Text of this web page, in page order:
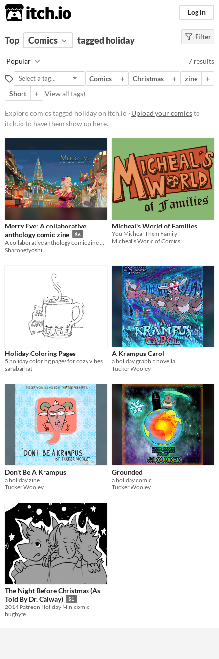
itch.io Log in
FILTER RESULTS Clear)
holiday
Suggest description for this tag
Price
Free
$5 or less
$15 or less
Filter
Top Comics tagged holiday
Popular 7 results
Comics + Christmas + zine
+
Short
+ (View all tags)
Explore comics tagged holiday on itch.io · Upload your comicsto
itch.io to have them show up here.
Merry Eve: A collaborative
anthology comic zine
$6
Sharonetyoshi
Micheal's World of Families
You Micheal Them Family
Micheal's World of Comics
Holiday Coloring Pages
5 holiday coloring pages for cozy vibes
sarabarkat
A Krampus Carol
a holiday graphic novella
Tucker Wooley
Don't Be A Krampus
a holiday zine
Tucker Wooley
Grounded
a holiday comic
Tucker Wooley
The Night Before Christmas (As
Told By Dr. Calway)
$1
2014 Patreon Holiday Minicomic
bugbyte